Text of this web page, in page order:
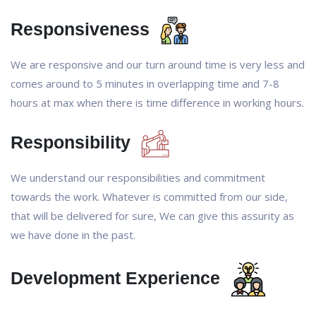
Responsiveness
We are responsive and our turn around time is very less and
comes around to 5 minutes in overlapping time and 7-8
hours at max when there is time difference in working hours.
Responsibility
We understand our responsibilities and commitment
towards the work. Whatever is committed from our side,
that will be delivered for sure, We can give this assurity as
we have done in the past.
Development Experience